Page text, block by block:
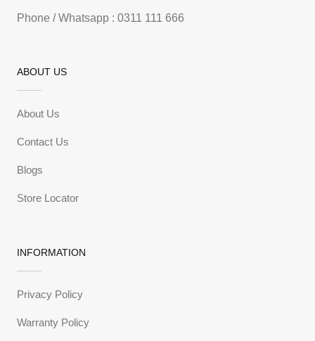
Phone / Whatsapp : 0311 111 666
ABOUT US
About Us
Contact Us
Blogs
Store Locator
INFORMATION
Privacy Policy
Warranty Policy